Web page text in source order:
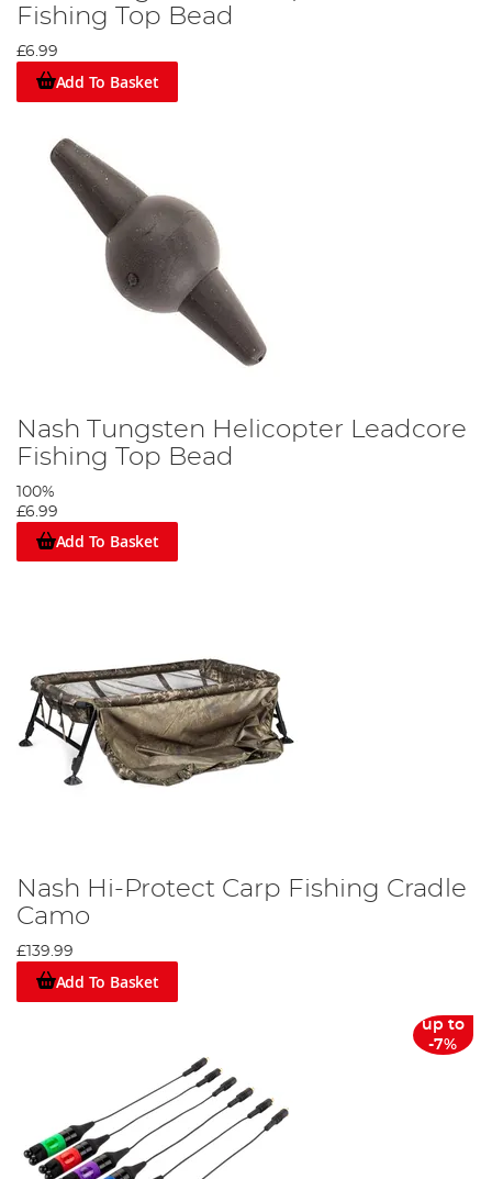
Fishing Top Bead
£6.99
Add To Basket
Nash Tungsten Helicopter Leadcore
Fishing Top Bead
100%
£6.99
Add To Basket
Nash Hi-Protect Carp Fishing Cradle
Camo
£139.99
Add To Basket
up to
-7%